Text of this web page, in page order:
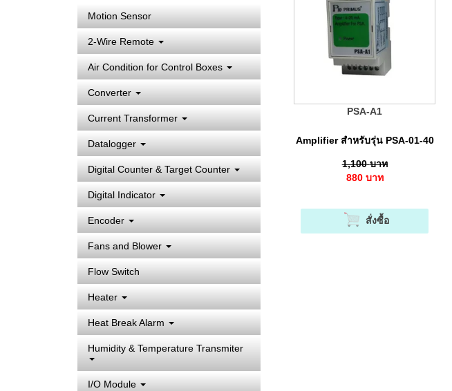
Motion Sensor
2-Wire Remote
Air Condition for Control Boxes
Converter
Current Transformer
Datalogger
Digital Counter & Target Counter
Digital Indicator
Encoder
Fans and Blower
Flow Switch
Heater
Heat Break Alarm
Humidity & Temperature Transmiter
I/O Module
PSA-A1
Amplifier สำหรับรุ่น PSA-01-40
1,100 บาท
880 บาท
สั่งซื้อ